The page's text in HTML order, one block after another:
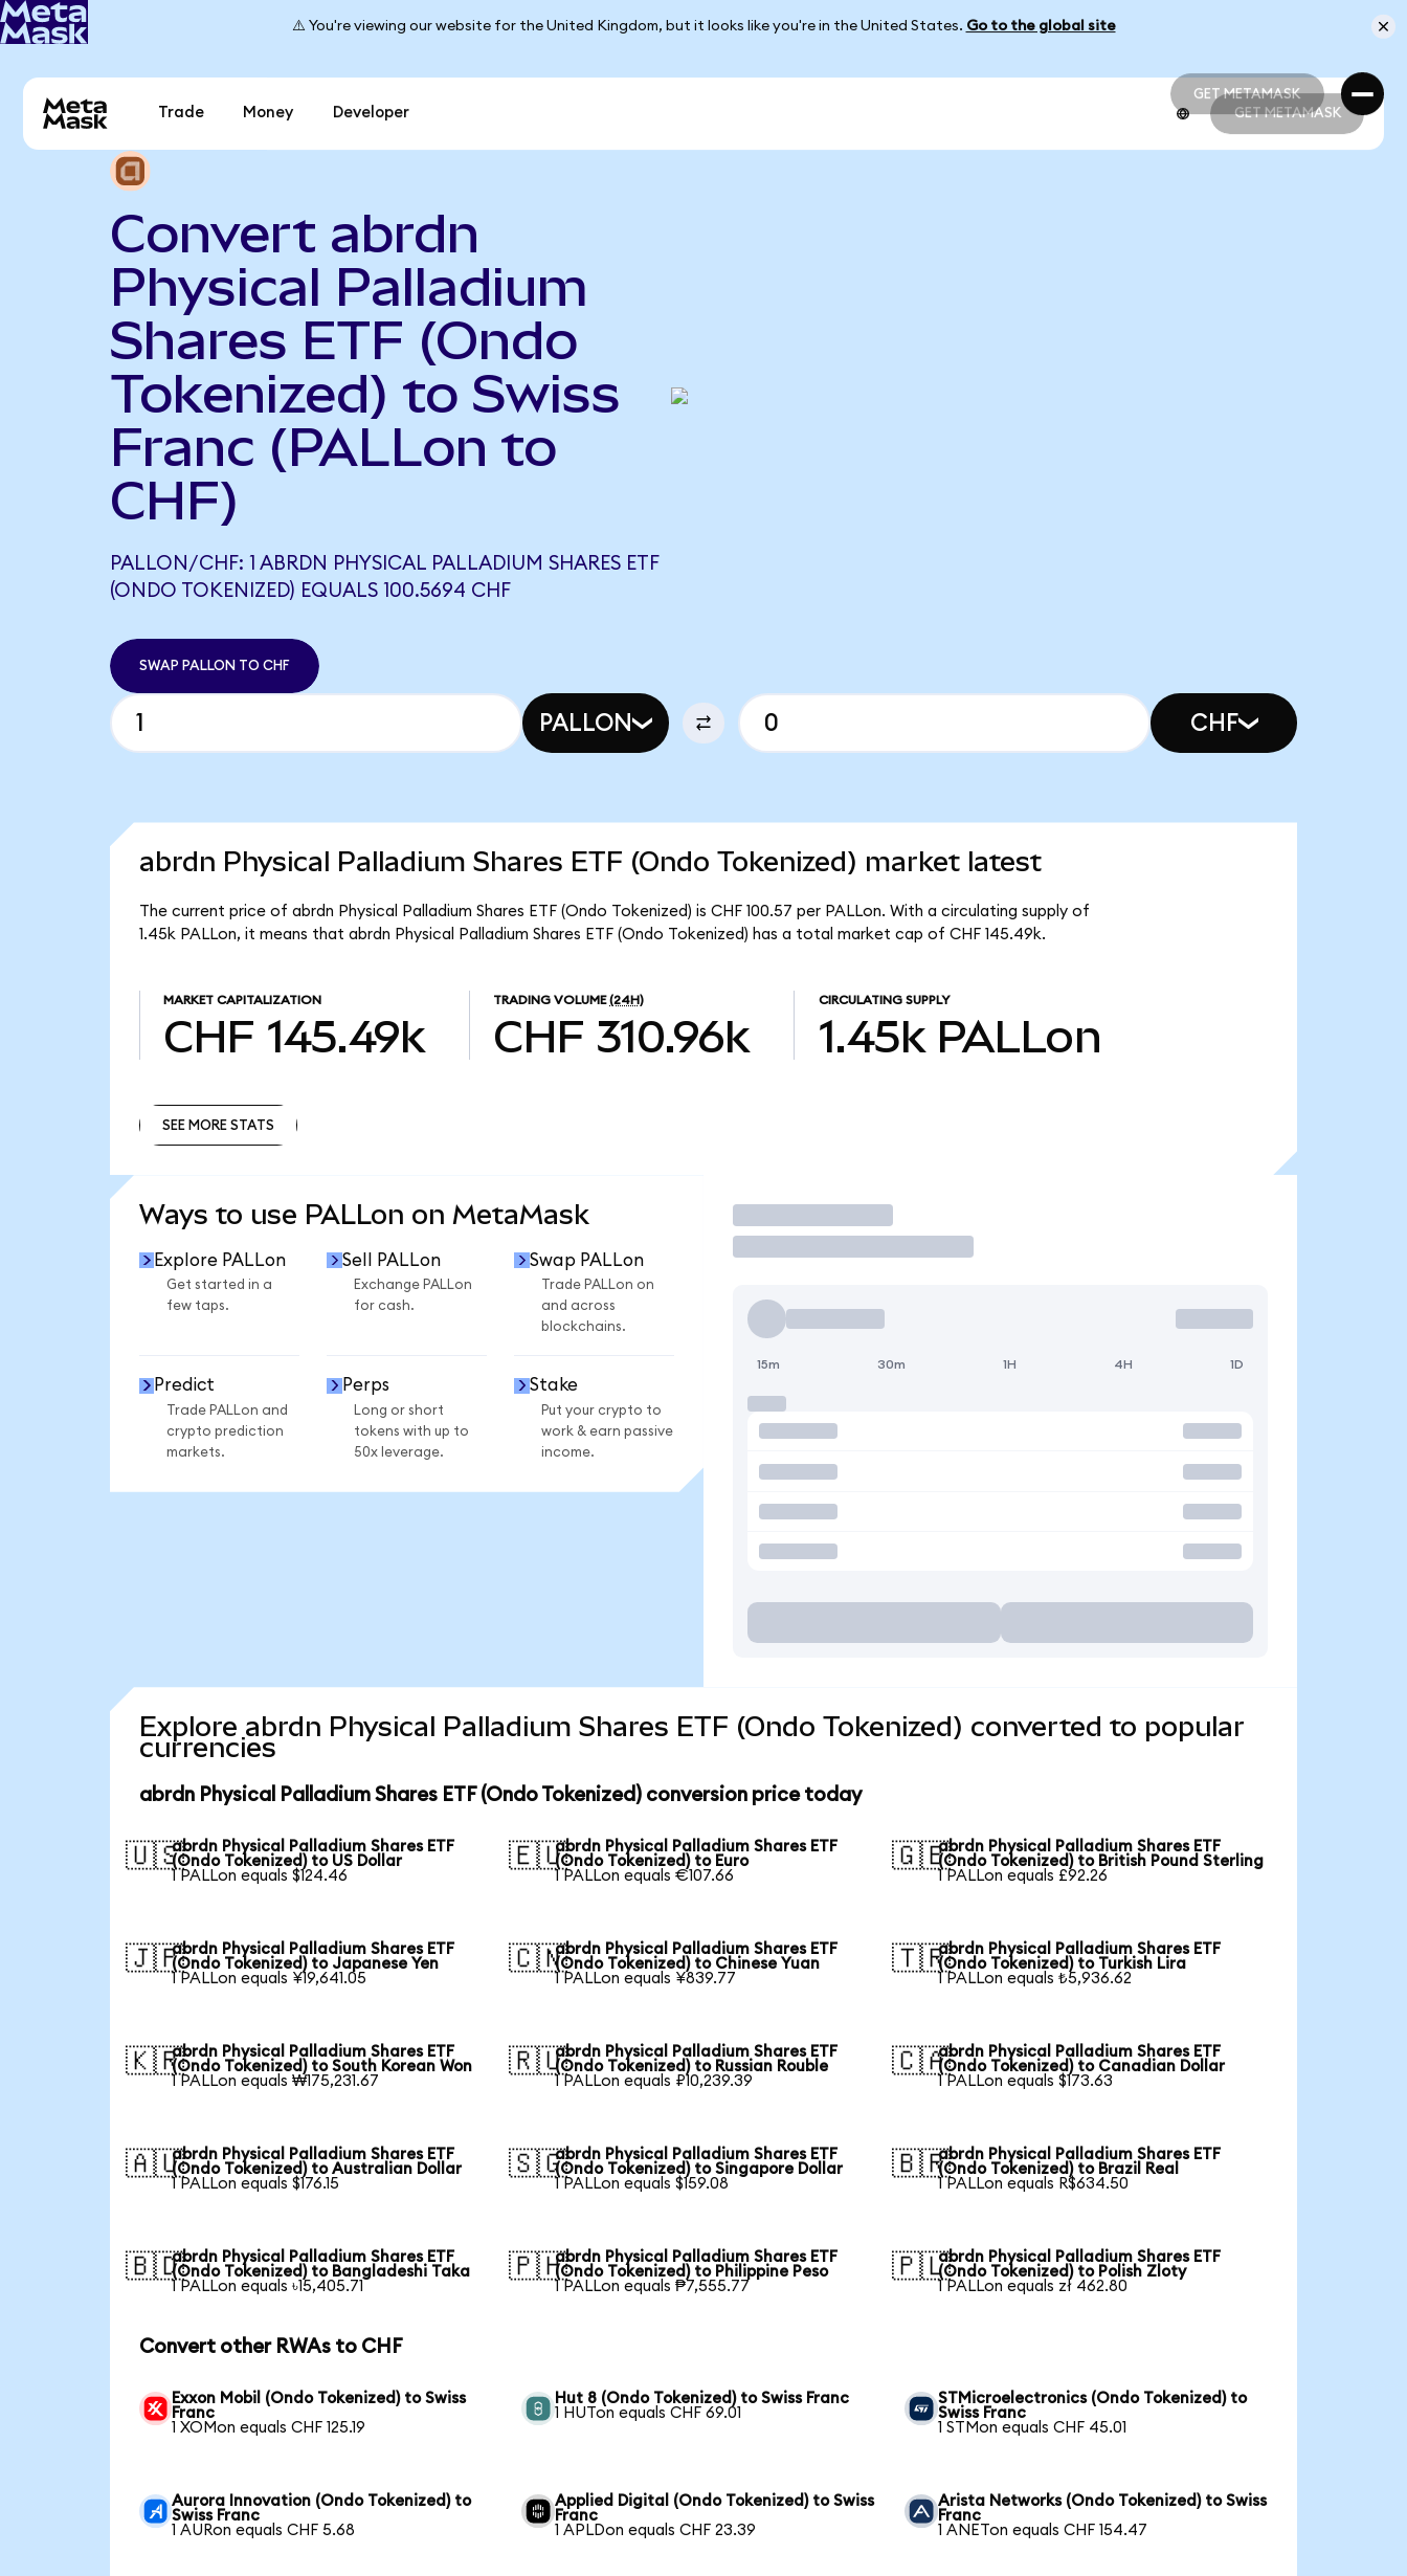
⚠️ You're viewing our website for the United Kingdom, but it looks like you're in the United States. Go to the global site
GET METAMASK
GET METAMASK
Trade Money Developer GET METAMASK
Convert abrdn
Physical Palladium
Shares ETF (Ondo
Tokenized) to Swiss
Franc (PALLon to
CHF)
PALLON/CHF: 1 ABRDN PHYSICAL PALLADIUM SHARES ETF
(ONDO TOKENIZED) EQUALS 100.5694 CHF
SWAP PALLON TO CHF
PALLON CHF
abrdn Physical Palladium Shares ETF (Ondo Tokenized) market latest
The current price of abrdn Physical Palladium Shares ETF (Ondo Tokenized) is CHF 100.57 per PALLon. With a circulating supply of
1.45k PALLon, it means that abrdn Physical Palladium Shares ETF (Ondo Tokenized) has a total market cap of CHF 145.49k.
MARKET CAPITALIZATION
CHF 145.49k
TRADING VOLUME (24H)
CHF 310.96k
CIRCULATING SUPPLY
1.45k PALLon
SEE MORE STATS
Ways to use PALLon on MetaMask
Explore PALLon
Get started in a
few taps.
Sell PALLon
Exchange PALLon
for cash.
Swap PALLon
Trade PALLon on
and across
blockchains.
Predict
Trade PALLon and
crypto prediction
markets.
Perps
Long or short
tokens with up to
50x leverage.
Stake
Put your crypto to
work & earn passive
income.
Trade
15m 30m 1H 4H 1D
Explore abrdn Physical Palladium Shares ETF (Ondo Tokenized) converted to popular
currencies
abrdn Physical Palladium Shares ETF (Ondo Tokenized) conversion price today
🇺🇸abrdn Physical Palladium Shares ETF
(Ondo Tokenized) to US Dollar
1 PALLon equals $124.46
🇪🇺abrdn Physical Palladium Shares ETF
(Ondo Tokenized) to Euro
1 PALLon equals €107.66
🇬🇧abrdn Physical Palladium Shares ETF
(Ondo Tokenized) to British Pound Sterling
1 PALLon equals £92.26
🇯🇵abrdn Physical Palladium Shares ETF
(Ondo Tokenized) to Japanese Yen
1 PALLon equals ¥19,641.05
🇨🇳abrdn Physical Palladium Shares ETF
(Ondo Tokenized) to Chinese Yuan
1 PALLon equals ¥839.77
🇹🇷abrdn Physical Palladium Shares ETF
(Ondo Tokenized) to Turkish Lira
1 PALLon equals ₺5,936.62
🇰🇷abrdn Physical Palladium Shares ETF
(Ondo Tokenized) to South Korean Won
1 PALLon equals ₩175,231.67
🇷🇺abrdn Physical Palladium Shares ETF
(Ondo Tokenized) to Russian Rouble
1 PALLon equals ₽10,239.39
🇨🇦abrdn Physical Palladium Shares ETF
(Ondo Tokenized) to Canadian Dollar
1 PALLon equals $173.63
🇦🇺abrdn Physical Palladium Shares ETF
(Ondo Tokenized) to Australian Dollar
1 PALLon equals $176.15
🇸🇬abrdn Physical Palladium Shares ETF
(Ondo Tokenized) to Singapore Dollar
1 PALLon equals $159.08
🇧🇷abrdn Physical Palladium Shares ETF
(Ondo Tokenized) to Brazil Real
1 PALLon equals R$634.50
🇧🇩abrdn Physical Palladium Shares ETF
(Ondo Tokenized) to Bangladeshi Taka
1 PALLon equals ৳15,405.71
🇵🇭abrdn Physical Palladium Shares ETF
(Ondo Tokenized) to Philippine Peso
1 PALLon equals ₱7,555.77
🇵🇱abrdn Physical Palladium Shares ETF
(Ondo Tokenized) to Polish Zloty
1 PALLon equals zł 462.80
Convert other RWAs to CHF
Exxon Mobil (Ondo Tokenized) to Swiss
Franc
1 XOMon equals CHF 125.19
Hut 8 (Ondo Tokenized) to Swiss Franc
1 HUTon equals CHF 69.01
STMicroelectronics (Ondo Tokenized) to
Swiss Franc
1 STMon equals CHF 45.01
Aurora Innovation (Ondo Tokenized) to
Swiss Franc
1 AURon equals CHF 5.68
Applied Digital (Ondo Tokenized) to Swiss
Franc
1 APLDon equals CHF 23.39
Arista Networks (Ondo Tokenized) to Swiss
Franc
1 ANETon equals CHF 154.47